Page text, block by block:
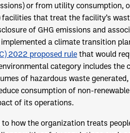
or from utility consumption,
that treat the facility’s
of GHG emissions and
a climate transition
2022 proposed rule that would
category includes the
of hazardous waste
consumption of non-
of its operations.
how the organization treats